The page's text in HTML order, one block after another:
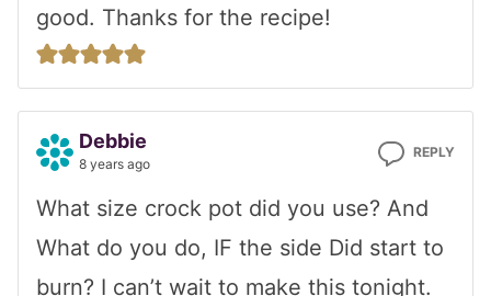
good. Thanks for the recipe!
Debbie
8 years ago
REPLY
What size crock pot did you use? And
What do you do, IF the side Did start to
burn? I can’t wait to make this tonight.